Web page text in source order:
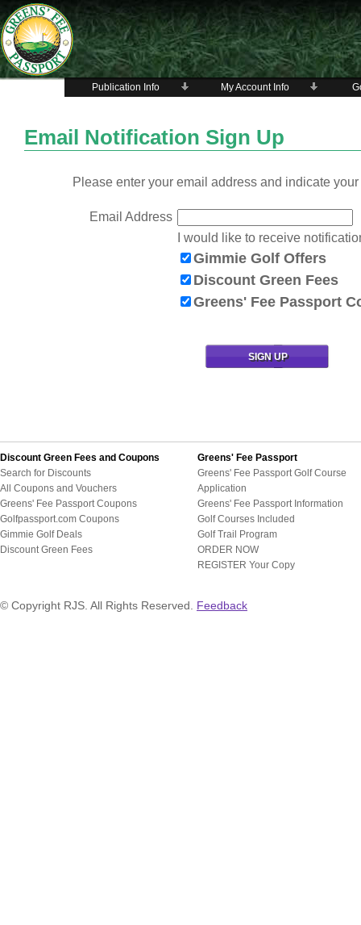
Publication Info My Account Info
Email Notification Sign Up
Please enter your email address and indicate
Email Address
I would like to receive
Gimmie Golf Offers
Discount Green Fees
Greens' Fee Passport
Discount Green Fees and Coupons
Search for Discounts
All Coupons and Vouchers
Greens' Fee Passport Coupons
Golfpassport.com Coupons
Gimmie Golf Deals
Discount Green Fees
Greens' Fee Passport
Greens' Fee Passport Golf Course
Application
Greens' Fee Passport Information
Golf Courses Included
Golf Trail Program
ORDER NOW
REGISTER Your Copy
© Copyright RJS. All Rights Reserved. Feedback